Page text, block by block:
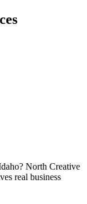
North Creative
real business